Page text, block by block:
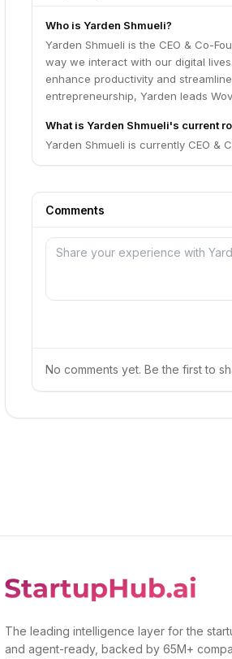
Who is Yarden Shmueli?
Yarden Shmueli is the CEO & Co-
way we interact with our digital
enhance productivity and
entrepreneurship, Yarden leads
What is Yarden Shmueli's current
Yarden Shmueli is currently CEO &
Comments
No comments yet. Be the first to
The leading intelligence layer for the
and agent-ready, backed by 65M+